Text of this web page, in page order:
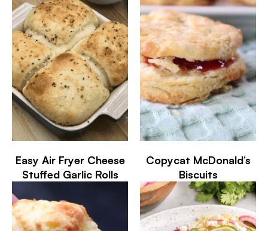
Easy Air Fryer Cheese
Stuffed Garlic Rolls
Copycat McDonald’s
Biscuits